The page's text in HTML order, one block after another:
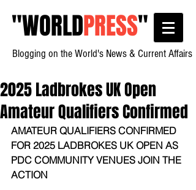
"WORLDPRESS"
Blogging on the World's News & Current Affairs
2025 Ladbrokes UK Open
Amateur Qualifiers Confirmed
AMATEUR QUALIFIERS CONFIRMED
FOR 2025 LADBROKES UK OPEN AS
PDC COMMUNITY VENUES JOIN THE
ACTION